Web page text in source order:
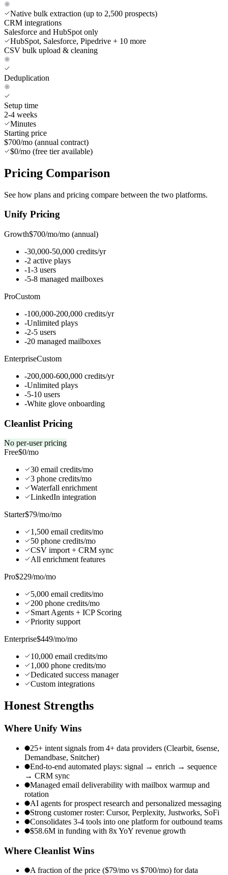
Native bulk extraction (up to 2,500 prospects)
CRM integrations
Salesforce and HubSpot only
HubSpot, Salesforce, Pipedrive + 10 more
CSV bulk upload & cleaning
Deduplication
Setup time
2-4 weeks
Minutes
Starting price
$700/mo (annual contract)
$0/mo (free tier available)
Pricing Comparison
See how plans and pricing compare between the two platforms.
Unify Pricing
Growth$700/mo/mo (annual)
-30,000-50,000 credits/yr
-2 active plays
-1-3 users
-5-8 managed mailboxes
ProCustom
-100,000-200,000 credits/yr
-Unlimited plays
-2-5 users
-20 managed mailboxes
EnterpriseCustom
-200,000-600,000 credits/yr
-Unlimited plays
-5-10 users
-White glove onboarding
Cleanlist Pricing
No per-user pricing
Free$0/mo
30 email credits/mo
3 phone credits/mo
Waterfall enrichment
LinkedIn integration
Starter$79/mo/mo
1,500 email credits/mo
50 phone credits/mo
CSV import + CRM sync
All enrichment features
Pro$229/mo/mo
5,000 email credits/mo
200 phone credits/mo
Smart Agents + ICP Scoring
Priority support
Enterprise$449/mo/mo
10,000 email credits/mo
1,000 phone credits/mo
Dedicated success manager
Custom integrations
Honest Strengths
Where Unify Wins
25+ intent signals from 4+ data providers (Clearbit, 6sense,
Demandbase, Snitcher)
End-to-end automated plays: signal → enrich → sequence
→ CRM sync
Managed email deliverability with mailbox warmup and
rotation
AI agents for prospect research and personalized messaging
Strong customer roster: Cursor, Perplexity, Justworks, SoFi
Consolidates 3-4 tools into one platform for outbound teams
$58.6M in funding with 8x YoY revenue growth
Where Cleanlist Wins
A fraction of the price ($79/mo vs $700/mo) for data